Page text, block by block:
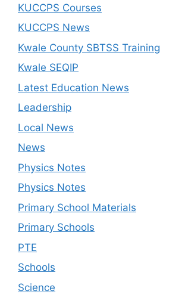
KUCCPS Courses
KUCCPS News
Kwale County SBTSS Training
Kwale SEQIP
Latest Education News
Leadership
Local News
News
Physics Notes
Physics Notes
Primary School Materials
Primary Schools
PTE
Schools
Science